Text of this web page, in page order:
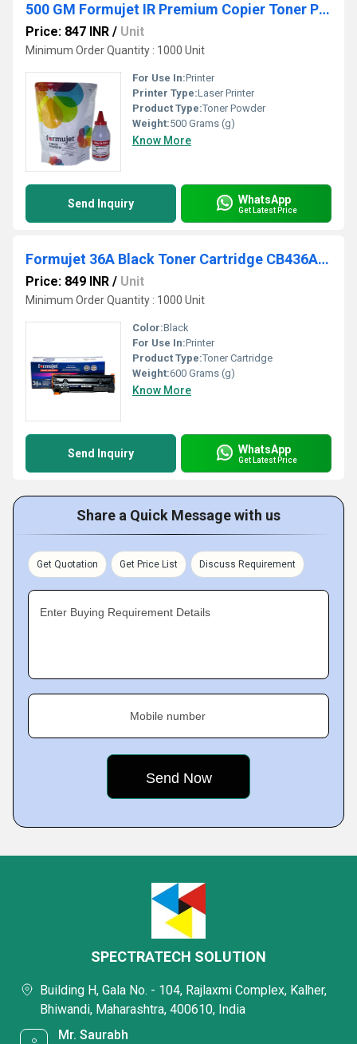
500 GM Formujet IR Premium Copier Toner Powder
Price: 847 INR / Unit
Minimum Order Quantity : 1000 Unit
For Use In:Printer
Printer Type:Laser Printer
Product Type:Toner Powder
Weight:500 Grams (g)
Know More
Send Inquiry WhatsApp
Get Latest Price
Formujet 36A Black Toner Cartridge CB436A for HP Laserjet Printer
Price: 849 INR / Unit
Minimum Order Quantity : 1000 Unit
Color:Black
For Use In:Printer
Product Type:Toner Cartridge
Weight:600 Grams (g)
Know More
Send Inquiry WhatsApp
Get Latest Price
Share a Quick Message with us
Get Quotation Get Price List Discuss Requirement
Enter Buying Requirement Details
Mobile number
SPECTRATECH SOLUTION
Building H, Gala No. - 104, Rajlaxmi Complex, Kalher,
Bhiwandi, Maharashtra, 400610, India
Mr. Saurabh